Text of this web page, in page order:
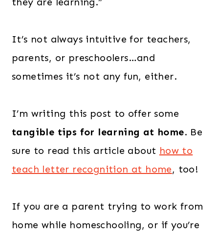
It’s not always intuitive for teachers,
parents, or preschoolers…and
sometimes it’s not any fun, either.
I’m writing this post to offer some
tangible tips for learning at home. Be
sure to read this article about how to
teach letter recognition at home, too!
If you are a parent trying to work from
home while homeschooling, or if you’re